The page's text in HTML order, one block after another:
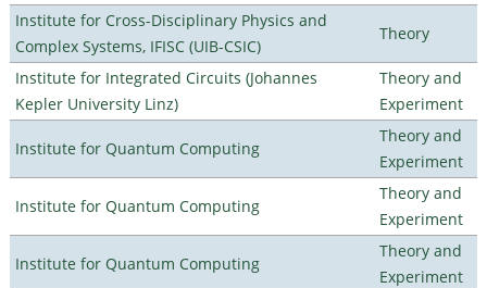
Institute for Cross-Disciplinary Physics and
Complex Systems, IFISC (UIB-CSIC)
Theory
Institute for Integrated Circuits (Johannes
Kepler University Linz)
Theory and
Experiment
Institute for Quantum Computing
Theory and
Experiment
Institute for Quantum Computing
Theory and
Experiment
Institute for Quantum Computing
Theory and
Experiment